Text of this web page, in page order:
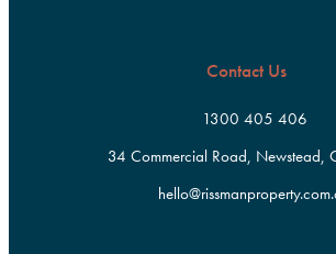
Contact Us
1300 405 406
34 Commercial Road, Newstead,